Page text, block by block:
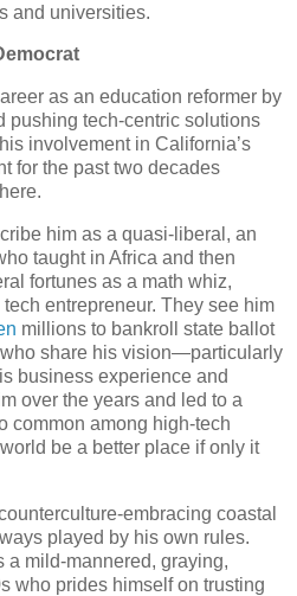
and universities.
as an education reformer by
pushing tech-centric solutions
involvement in California’s
for the past two decades
him as a quasi-liberal, an
taught in Africa and then
fortunes as a math whiz,
entrepreneur. They see him
millions to bankroll state ballot
share his vision—particularly
business experience and
over the years and led to a
common among high-tech
be a better place if only it
embracing coastal
played by his own rules.
a mild-mannered, graying,
who prides himself on trusting